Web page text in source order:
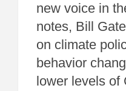
new voice in
notes, Bill
on climate
behavior
lower levels of